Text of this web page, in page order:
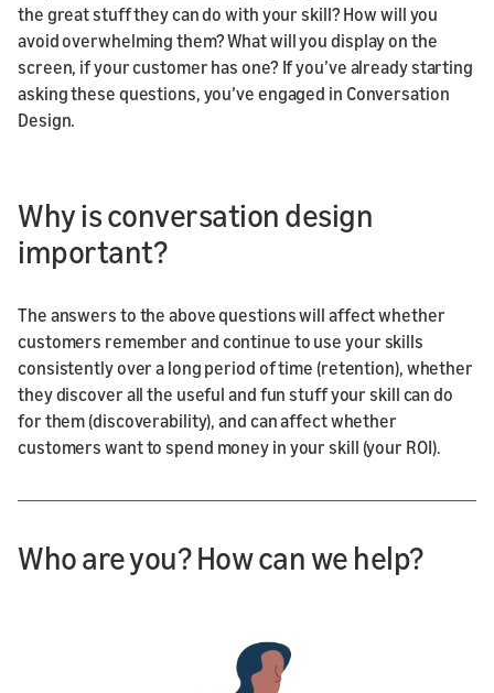
the great stuff they can do with your skill? How will you
avoid overwhelming them? What will you display on the
screen, if your customer has one? If you’ve already starting
asking these questions, you’ve engaged in Conversation
Design.
Why is conversation design
important?
The answers to the above questions will affect whether
customers remember and continue to use your skills
consistently over a long period of time (retention), whether
they discover all the useful and fun stuff your skill can do
for them (discoverability), and can affect whether
customers want to spend money in your skill (your ROI).
Who are you? How can we help?